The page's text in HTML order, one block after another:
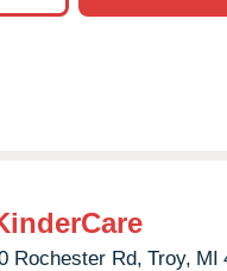
Rochester Rd, Troy, MI